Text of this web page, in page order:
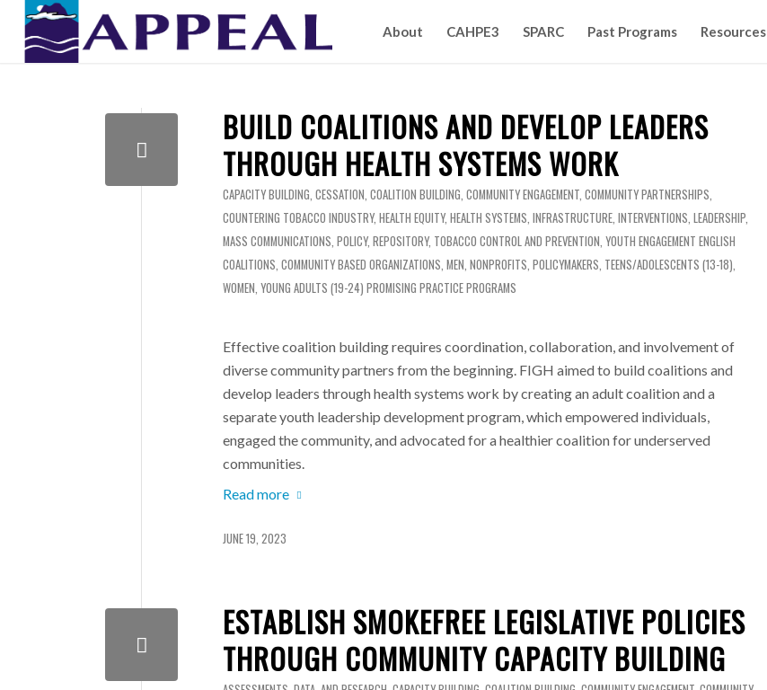
About CAHPE3 SPARC Past Programs Resources
BUILD COALITIONS AND DEVELOP LEADERS
THROUGH HEALTH SYSTEMS WORK
CAPACITY BUILDING,CESSATION,COALITION BUILDING,COMMUNITY ENGAGEMENT,COMMUNITY PARTNERSHIPS,
COUNTERING TOBACCO INDUSTRY,HEALTH EQUITY,HEALTH SYSTEMS,INFRASTRUCTURE,INTERVENTIONS,LEADERSHIP,
MASS COMMUNICATIONS,POLICY,REPOSITORY, TOBACCO CONTROL AND PREVENTION,YOUTH ENGAGEMENT ENGLISH
COALITIONS,COMMUNITY BASED ORGANIZATIONS,MEN,NONPROFITS,POLICYMAKERS, TEENS/ADOLESCENTS (13-18),
WOMEN,YOUNG ADULTS (19-24) PROMISING PRACTICE PROGRAMS
Effective coalition building requires coordination, collaboration, and involvement of
diverse community partners from the beginning. FIGH aimed to build coalitions and
develop leaders through health systems work by creating an adult coalition and a
separate youth leadership development program, which empowered individuals,
engaged the community, and advocated for a healthier coalition for underserved
communities.
Read more
JUNE 19, 2023
ESTABLISH SMOKEFREE LEGISLATIVE POLICIES
THROUGH COMMUNITY CAPACITY BUILDING